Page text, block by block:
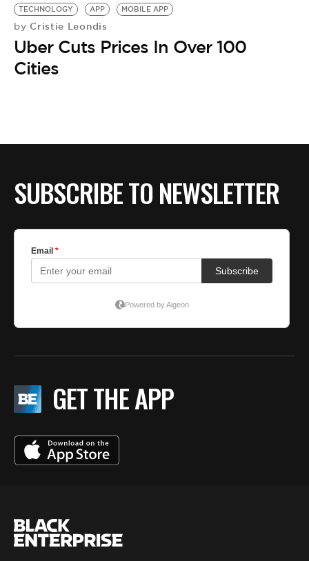
TECHNOLOGY
APP MOBILE APP
by Cristie Leondis
Uber Cuts Prices In Over 100
Cities
SUBSCRIBE TO NEWSLETTER
GET THE APP